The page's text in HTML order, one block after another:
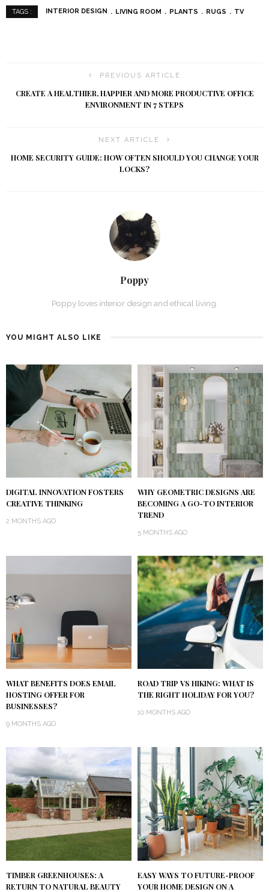
TAGS : INTERIOR DESIGN LIVING ROOM PLANTS RUGS TV
PREVIOUS ARTICLE
CREATE A HEALTHIER, HAPPIER AND MORE PRODUCTIVE OFFICE
ENVIRONMENT IN 7 STEPS
NEXT ARTICLE
HOME SECURITY GUIDE: HOW OFTEN SHOULD YOU CHANGE YOUR
LOCKS?
Poppy
Poppy loves interior design and ethical living.
YOU MIGHT ALSO LIKE
DIGITAL INNOVATION FOSTERS
CREATIVE THINKING
2 MONTHS AGO
WHY GEOMETRIC DESIGNS ARE
BECOMING A GO-TO INTERIOR
TREND
5 MONTHS AGO
WHAT BENEFITS DOES EMAIL
HOSTING OFFER FOR
BUSINESSES?
9 MONTHS AGO
ROAD TRIP VS HIKING: WHAT IS
THE RIGHT HOLIDAY FOR YOU?
10 MONTHS AGO
TIMBER GREENHOUSES: A
RETURN TO NATURAL BEAUTY
EASY WAYS TO FUTURE-PROOF
YOUR HOME DESIGN ON A